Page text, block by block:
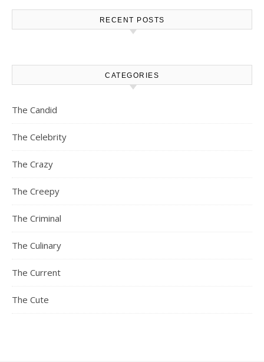
RECENT POSTS
CATEGORIES
The Candid
The Celebrity
The Crazy
The Creepy
The Criminal
The Culinary
The Current
The Cute